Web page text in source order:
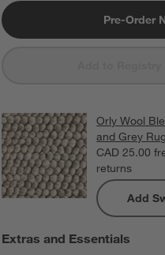
Pre-Order
Orly Wool
and Grey
CAD 25.00
returns
Add
Extras and Essentials